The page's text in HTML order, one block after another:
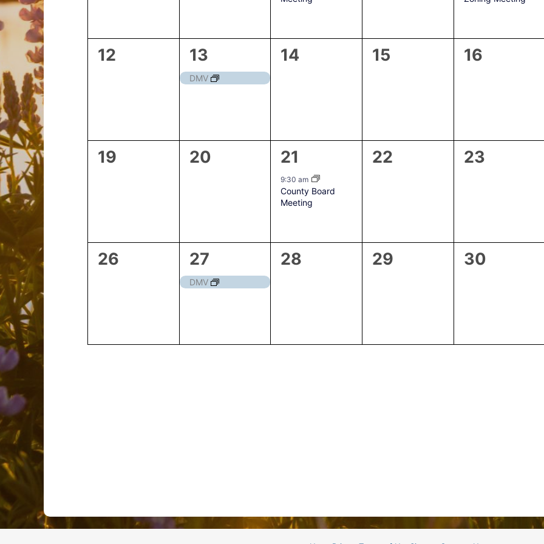
0
12
1
event,
13
DMV
0
14
0
15
0
16
0
19
0
20
1
event,
21
9:30 am
County Board
Meeting
0
22
0
23
0
26
1
event,
27
DMV
0
28
0
29
0
30